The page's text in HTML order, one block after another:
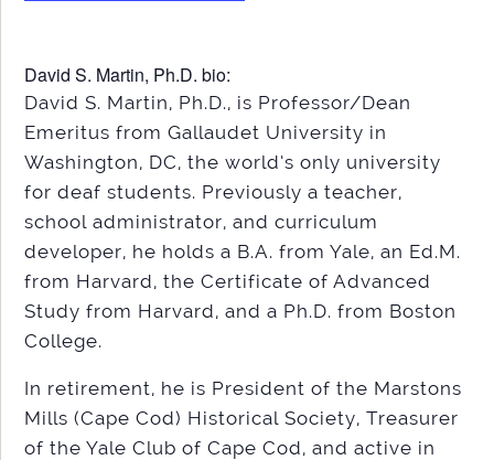
David S. Martin, Ph.D. bio:
David S. Martin, Ph.D., is Professor/Dean
Emeritus from Gallaudet University in
Washington, DC, the world’s only university
for deaf students. Previously a teacher,
school administrator, and curriculum
developer, he holds a B.A. from Yale, an Ed.M.
from Harvard, the Certificate of Advanced
Study from Harvard, and a Ph.D. from Boston
College.
In retirement, he is President of the Marstons
Mills (Cape Cod) Historical Society, Treasurer
of the Yale Club of Cape Cod, and active in